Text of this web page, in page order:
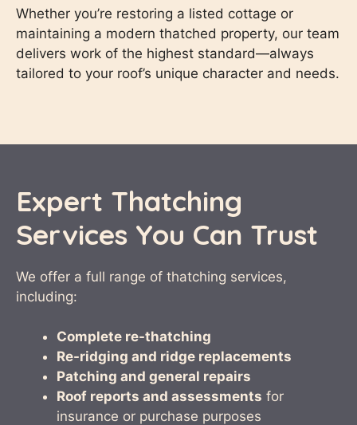
Whether you’re restoring a listed cottage or
maintaining a modern thatched property, our team
delivers work of the highest standard—always
tailored to your roof’s unique character and needs.
Expert Thatching
Services You Can Trust
We offer a full range of thatching services,
including:
Complete re-thatching
Re-ridging and ridge replacements
Patching and general repairs
Roof reports and assessments for
insurance or purchase purposes